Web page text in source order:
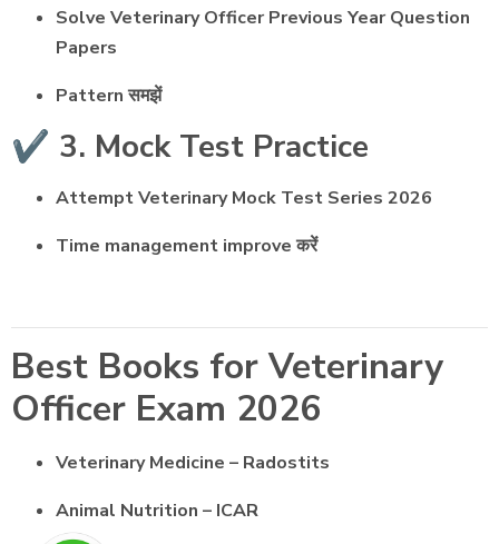
Solve Veterinary Officer Previous Year Question
Papers
Pattern समझें
✔️ 3. Mock Test Practice
Attempt Veterinary Mock Test Series 2026
Time management improve करें
Best Books for Veterinary
Officer Exam 2026
Veterinary Medicine – Radostits
Animal Nutrition – ICAR